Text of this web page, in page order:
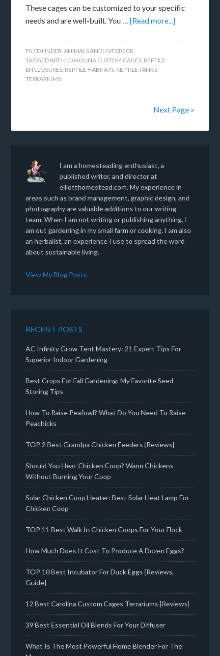
These cages can be customized to your specific
needs and are well-built. You …[Read more...]
FILED UNDER:ANIMALS AND LIVESTOCK
TAGGED WITH: CAROLINA CUSTOM CAGES REPTILE
ENCLOSURES REPTILE HABITATS REPTILE TANKS
TERRARIUMS
Next Page »
I am a homesteading enthusiast, a
published writer, and director at
elliotthomestead.com. My experience in
areas such as brand management, graphic design, and
photography are valuable additions to our writing
team. When I am not writing or publishing anything, I
am out gardening in my small farm or cooking. I am also
an herbalist, an experience I use to spread the word
about sustainable living.
View My Blog Posts
RECENT POSTS
AC Infinity Grow Tent Mastery: 21 Expert Tips For
Superior Indoor Gardening
Best Crops For Fall Gardening: My Favorite Seed
Storing Tips
How To Raise Peafowl? What Do You Need To Raise
Peachicks
TOP 2 Best Grandpa Chicken Feeders [Reviews]
Should You Heat Chicken Coop? Warm Chickens
Without Burning Your Coop
Solar Chicken Coop Heater: Best Solar Heat Lamp For
Chicken Coop
TOP 11 Best Walk In Chicken Coops For Your Flock
How Much Does It Cost To Produce A Dozen Eggs?
TOP 10 Best Incubator For Duck Eggs [Reviews,
Guide]
12 Best Carolina Custom Cages Terrariums [Reviews]
39 Best Essential Oil Blends For Your Diffuser
What Is The Most Powerful Home Blender For The